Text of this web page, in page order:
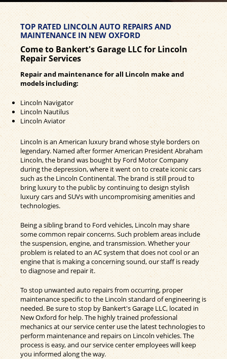
TOP RATED LINCOLN AUTO REPAIRS AND
MAINTENANCE IN NEW OXFORD
Come to Bankert's Garage LLC for Lincoln
Repair Services
Repair and maintenance for all Lincoln make and
models including:
Lincoln Navigator
Lincoln Nautilus
Lincoln Aviator
Lincoln is an American luxury brand whose style borders on
legendary. Named after former American President Abraham
Lincoln, the brand was bought by Ford Motor Company
during the depression, where it went on to create iconic cars
such as the Lincoln Continental. The brand is still proud to
bring luxury to the public by continuing to design stylish
luxury cars and SUVs with uncompromising amenities and
technologies.
Being a sibling brand to Ford vehicles, Lincoln may share
some common repair concerns. Such problem areas include
the suspension, engine, and transmission. Whether your
problem is related to an AC system that does not cool or an
engine that is making a concerning sound, our staff is ready
to diagnose and repair it.
To stop unwanted auto repairs from occurring, proper
maintenance specific to the Lincoln standard of engineering is
needed. Be sure to stop by Bankert's Garage LLC, located in
New Oxford for help. The highly trained professional
mechanics at our service center use the latest technologies to
perform maintenance and repairs on Lincoln vehicles. The
process is easy, and our service center employees will keep
you informed along the way.